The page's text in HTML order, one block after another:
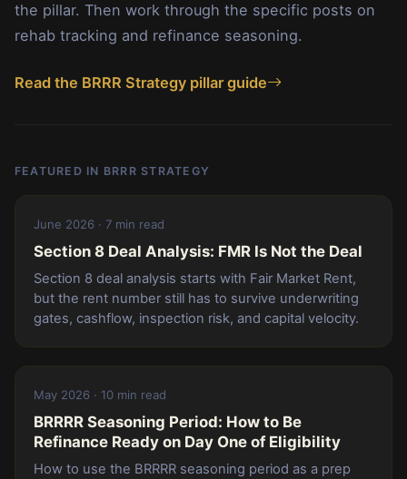
the pillar. Then work through the specific posts on
rehab tracking and refinance seasoning.
Read the BRRR Strategy pillar guide
FEATURED IN BRRR STRATEGY
June 2026 · 7 min read
Section 8 Deal Analysis: FMR Is Not the Deal
Section 8 deal analysis starts with Fair Market Rent,
but the rent number still has to survive underwriting
gates, cashflow, inspection risk, and capital velocity.
May 2026 · 10 min read
BRRRR Seasoning Period: How to Be
Refinance Ready on Day One of Eligibility
How to use the BRRRR seasoning period as a prep